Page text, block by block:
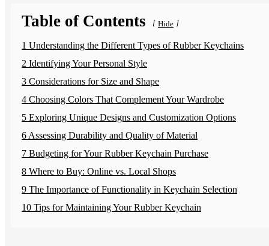
Table of Contents [ Hide ]
1 Understanding the Different Types of Rubber Keychains
2 Identifying Your Personal Style
3 Considerations for Size and Shape
4 Choosing Colors That Complement Your Wardrobe
5 Exploring Unique Designs and Customization Options
6 Assessing Durability and Quality of Material
7 Budgeting for Your Rubber Keychain Purchase
8 Where to Buy: Online vs. Local Shops
9 The Importance of Functionality in Keychain Selection
10 Tips for Maintaining Your Rubber Keychain